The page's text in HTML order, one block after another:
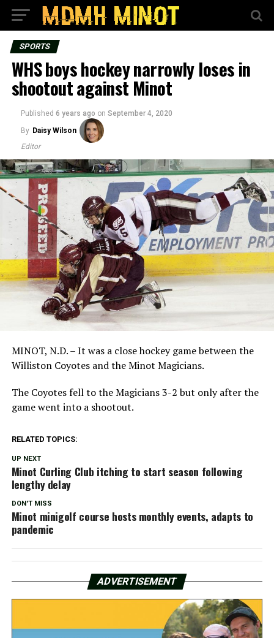
SPORTS
WHS boys hockey narrowly loses in
shootout against Minot
Published 6 years ago on September 4, 2020
By Daisy Wilson
Editor
MINOT, N.D. – It was a close hockey game between the
Williston Coyotes and the Minot Magicians.
The Coyotes fell to the Magicians 3-2 but only after the
game went into a shootout.
RELATED TOPICS:
UP NEXT
Minot Curling Club itching to start season following
lengthy delay
DON'T MISS
Minot minigolf course hosts monthly events, adapts to
pandemic
ADVERTISEMENT